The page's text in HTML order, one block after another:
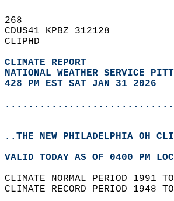
268
CDUS41 KPBZ 312128
CLIPHD
CLIMATE REPORT
NATIONAL WEATHER SERVICE
428 PM EST SAT JAN 31 2026
..THE NEW PHILADELPHIA OH
VALID TODAY AS OF 0400 PM
CLIMATE NORMAL PERIOD 1991
CLIMATE RECORD PERIOD 1948